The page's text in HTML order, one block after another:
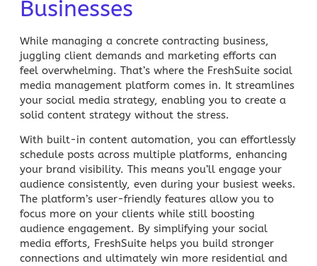
Businesses
While managing a concrete contracting business,
juggling client demands and marketing efforts can
feel overwhelming. That’s where the FreshSuite social
media management platform comes in. It streamlines
your social media strategy, enabling you to create a
solid content strategy without the stress.
With built-in content automation, you can effortlessly
schedule posts across multiple platforms, enhancing
your brand visibility. This means you’ll engage your
audience consistently, even during your busiest weeks.
The platform’s user-friendly features allow you to
focus more on your clients while still boosting
audience engagement. By simplifying your social
media efforts, FreshSuite helps you build stronger
connections and ultimately win more residential and